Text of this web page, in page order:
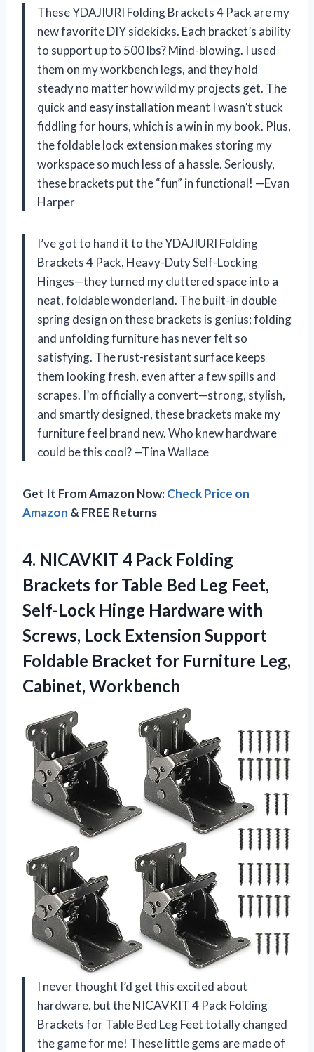
These YDAJIURI Folding Brackets 4 Pack are my
new favorite DIY sidekicks. Each bracket’s ability
to support up to 500 lbs? Mind-blowing. I used
them on my workbench legs, and they hold
steady no matter how wild my projects get. The
quick and easy installation meant I wasn’t stuck
fiddling for hours, which is a win in my book. Plus,
the foldable lock extension makes storing my
workspace so much less of a hassle. Seriously,
these brackets put the “fun” in functional! —Evan
Harper
I’ve got to hand it to the YDAJIURI Folding
Brackets 4 Pack, Heavy-Duty Self-Locking
Hinges—they turned my cluttered space into a
neat, foldable wonderland. The built-in double
spring design on these brackets is genius; folding
and unfolding furniture has never felt so
satisfying. The rust-resistant surface keeps
them looking fresh, even after a few spills and
scrapes. I’m officially a convert—strong, stylish,
and smartly designed, these brackets make my
furniture feel brand new. Who knew hardware
could be this cool? —Tina Wallace
Get It From Amazon Now:Check Price on
Amazon & FREE Returns
4. NICAVKIT 4 Pack Folding
Brackets for Table Bed Leg Feet,
Self-Lock Hinge Hardware with
Screws, Lock Extension Support
Foldable Bracket for Furniture Leg,
Cabinet, Workbench
I never thought I’d get this excited about
hardware, but the NICAVKIT 4 Pack Folding
Brackets for Table Bed Leg Feet totally changed
the game for me! These little gems are made of